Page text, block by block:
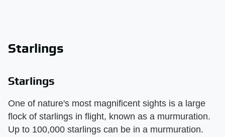
Starlings
Starlings
One of nature's most magnificent sights is a large
flock of starlings in flight, known as a murmuration.
Up to 100,000 starlings can be in a murmuration.